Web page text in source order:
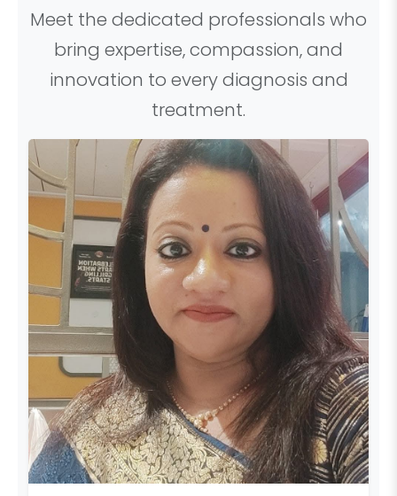
Meet the dedicated professionals who
bring expertise, compassion, and
innovation to every diagnosis and
treatment.